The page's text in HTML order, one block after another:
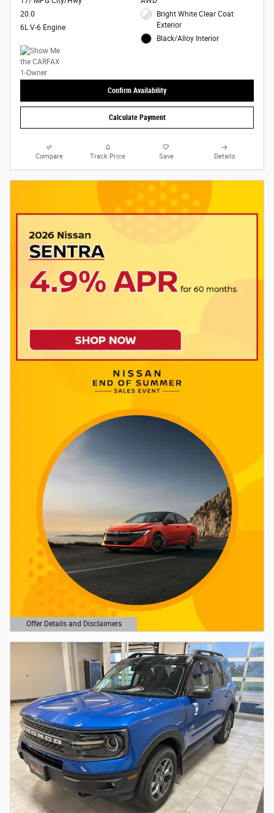
20.0
6L V-6 Engine
Bright White Clear Coat
Exterior
Black/Alloy Interior
Confirm Availability
Calculate Payment
Compare Track Price Save Details
Offer Details and Disclaimers
Open Details Modal